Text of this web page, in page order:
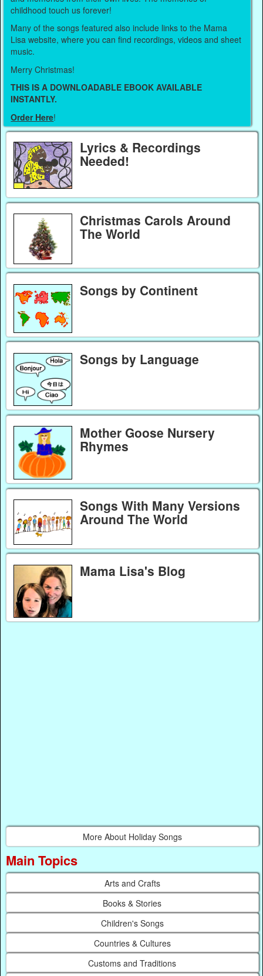
childhood touch us forever!
Many of the songs featured also include links to the Mama
Lisa website, where you can find recordings, videos and sheet
music.
Merry Christmas!
THIS IS A DOWNLOADABLE EBOOK AVAILABLE
INSTANTLY.
Order Here!
Lyrics & Recordings
Needed!
Christmas Carols Around
The World
Songs by Continent
Songs by Language
Mother Goose Nursery
Rhymes
Songs With Many Versions
Around The World
Mama Lisa's Blog
More About Holiday Songs
Main Topics
Arts and Crafts
Books & Stories
Children's Songs
Countries & Cultures
Customs and Traditions